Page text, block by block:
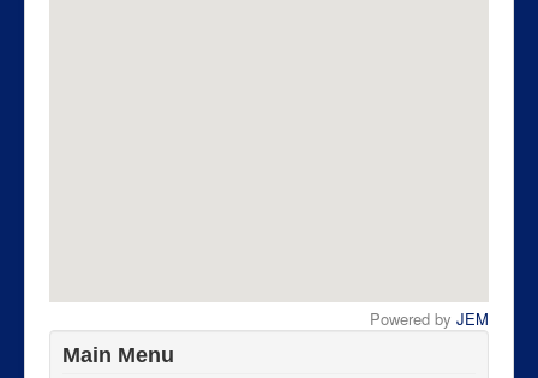
Powered by JEM
Main Menu